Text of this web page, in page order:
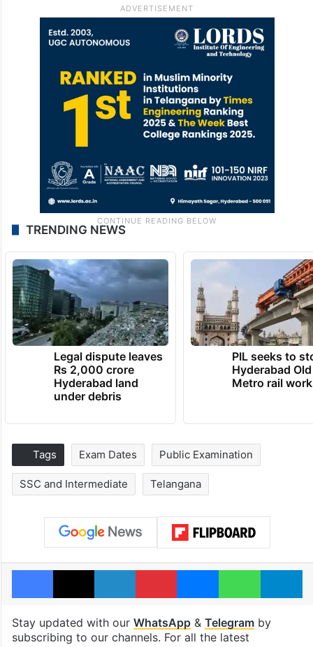
TRENDING NEWS
Legal dispute leaves
Rs 2,000 crore
Hyderabad land
under debris
PIL seeks to
Hyderabad
Metro rail
Tags Exam Dates Public Examination
SSC and Intermediate Telangana
Facebook
X LinkedInPinterestMessenger
Stay updated with our WhatsApp& Telegramby
subscribing to our channels. For all the latest